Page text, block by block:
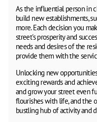
As the influential person in
build new establishments,
more. Each decision you
street's prosperity and
needs and desires of the
provide them with the
Unlocking new
exciting rewards and
and grow your street even
flourishes with life, and the
bustling hub of activity and